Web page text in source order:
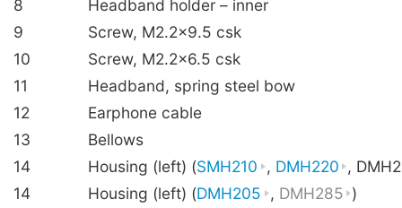
8
Headband holder – inner
9
Screw, M2.2×9.5 csk
10
Screw, M2.2×6.5 csk
11
Headband, spring steel bow
12
Earphone cable
13
Bellows
14
Housing (left) (SMH210 , DMH220 ,
14
Housing (left) (DMH205 , DMH285 )